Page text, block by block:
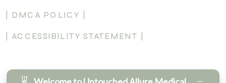
| DMCA POLICY |
| ACCESSIBILITY STATEMENT |